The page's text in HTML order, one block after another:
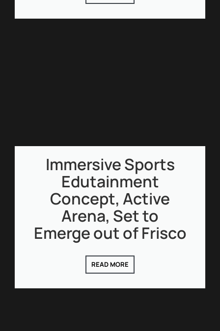
Immersive Sports
Edutainment
Concept, Active
Arena, Set to
Emerge out of Frisco
READ MORE